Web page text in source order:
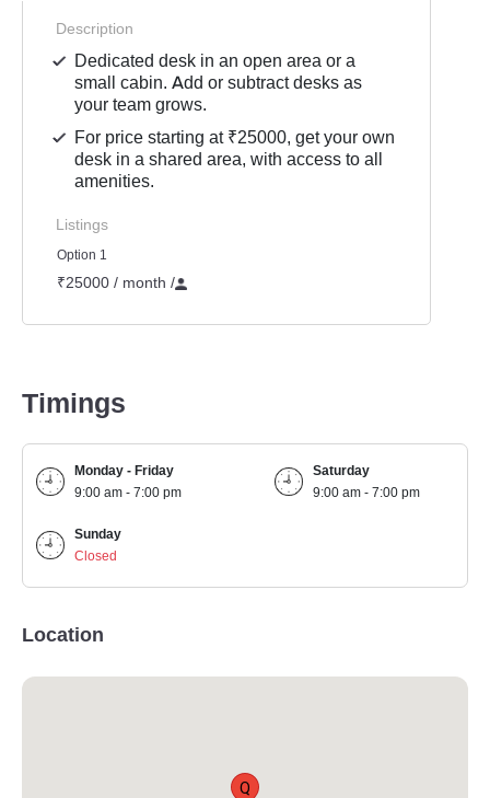
Description
Dedicated desk in an open area or a
small cabin. Add or subtract desks as
your team grows.
For price starting at ₹25000, get your own
desk in a shared area, with access to all
amenities.
Listings
Option 1
₹25000 / month /
Timings
Monday - Friday
9:00 am - 7:00 pm
Saturday
9:00 am - 7:00 pm
Sunday
Closed
Location
Q